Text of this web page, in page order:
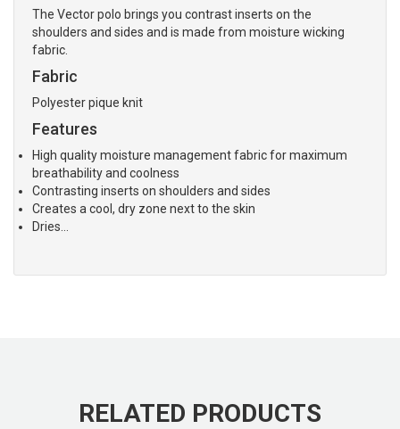
The Vector polo brings you contrast inserts on the
shoulders and sides and is made from moisture wicking
fabric.
Fabric
Polyester pique knit
Features
High quality moisture management fabric for maximum
breathability and coolness
Contrasting inserts on shoulders and sides
Creates a cool, dry zone next to the skin
Dries…
RELATED PRODUCTS